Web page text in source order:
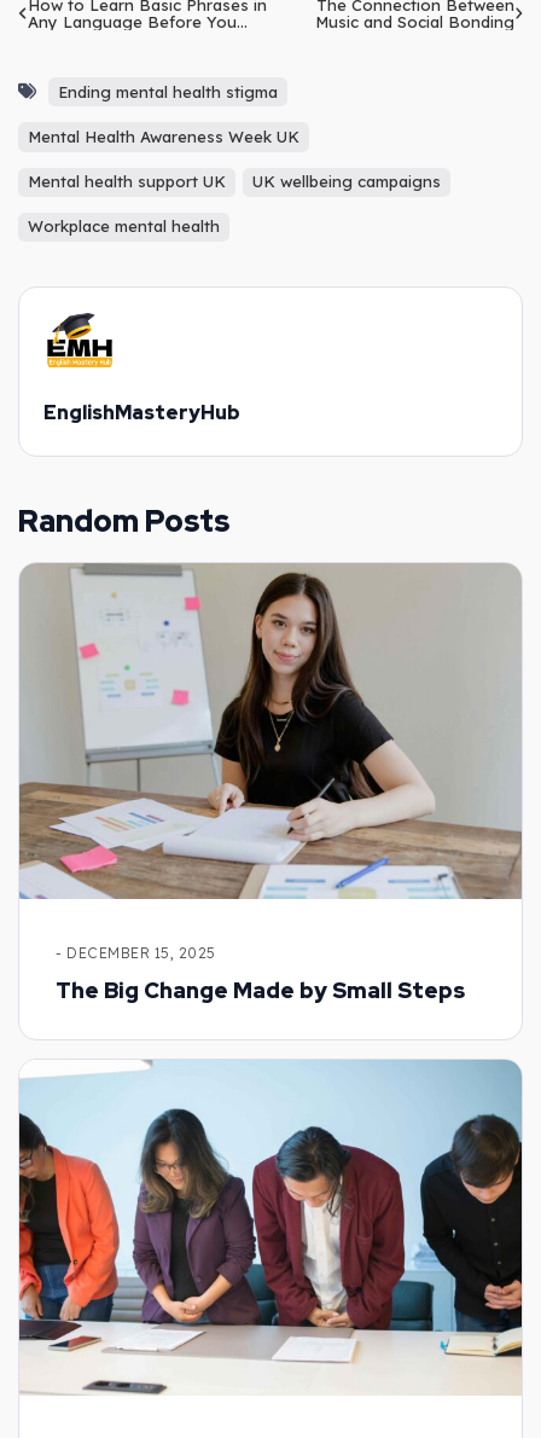
How to Learn Basic Phrases in
Any Language Before You
The Connection Between
Music and Social Bonding
Ending mental health stigma
Mental Health Awareness Week UK
Mental health support UK UK wellbeing campaigns
Workplace mental health
EnglishMasteryHub
Random Posts
- DECEMBER 15, 2025
The Big Change Made by Small Steps